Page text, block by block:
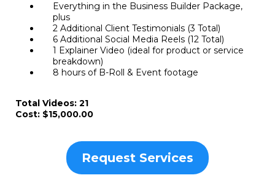
Everything in the Business Builder Package,
plus
2 Additional Client Testimonials (3 Total)
6 Additional Social Media Reels (12 Total)
1 Explainer Video (ideal for product or service
breakdown)
8 hours of B-Roll & Event footage
Total Videos: 21
Cost: $15,000.00
Request Services